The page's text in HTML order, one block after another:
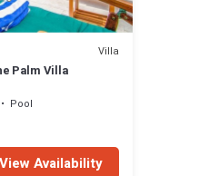
Villa
Palm Villa
Pool
View Availability